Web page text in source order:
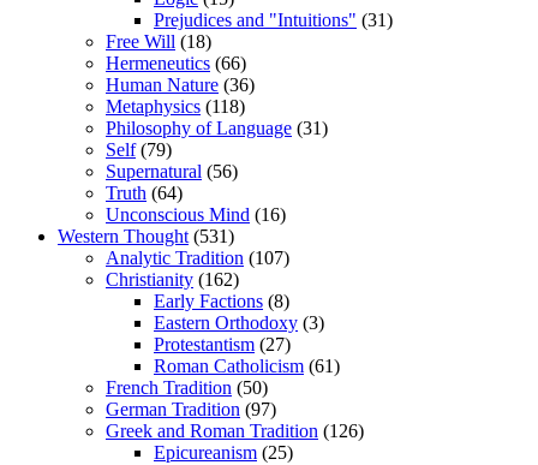
Prejudices and "Intuitions" (31)
Free Will (18)
Hermeneutics (66)
Human Nature (36)
Metaphysics (118)
Philosophy of Language (31)
Self(79)
Supernatural (56)
Truth (64)
Unconscious Mind (16)
Western Thought (531)
Analytic Tradition (107)
Christianity (162)
Early Factions (8)
Eastern Orthodoxy (3)
Protestantism (27)
Roman Catholicism (61)
French Tradition (50)
German Tradition (97)
Greek and Roman Tradition (126)
Epicureanism (25)